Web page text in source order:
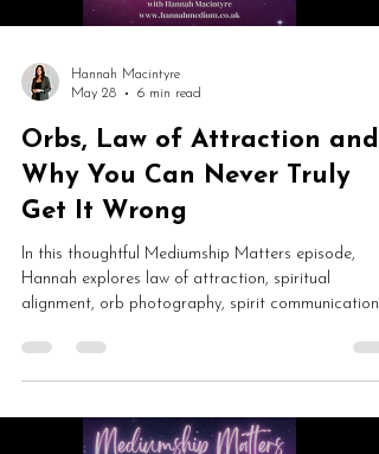
Hannah Macintyre
May 28
6 min read
Orbs, Law of Attraction and
Why You Can Never Truly
Get It Wrong
In this thoughtful Mediumship Matters episode,
Hannah explores law of attraction, spiritual
alignment, orb photography, spirit communication
pressure and spiritual burnout to paranormal
experiences and creative partnerships, this is an